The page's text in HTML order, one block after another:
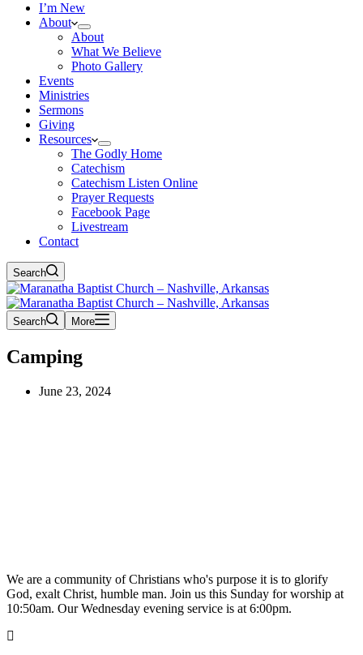
I’m New
About
About
What We Believe
Photo Gallery
Events
Ministries
Sermons
Giving
Resources
The Godly Home
Catechism
Catechism Listen Online
Prayer Requests
Facebook Page
Livestream
Contact
Search
Search More
Camping
June 23, 2024
We are a community of Christians who's purpose it is to glorify
God, exalt Christ, humble man. Join us this Sunday for worship at
10:50am. Our Wednesday evening service is at 6:00pm.